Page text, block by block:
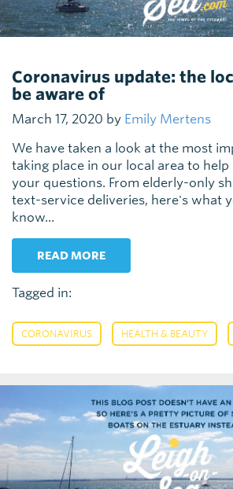
Coronavirus update: the
be aware of
March 17, 2020 by Emily Mertens
We have taken a look at the most
taking place in our local area to
your questions. From elderly-only
text-service deliveries, here's what
know...
READ MORE
Tagged in:
CORONAVIRUS HEALTH & BEAUTY